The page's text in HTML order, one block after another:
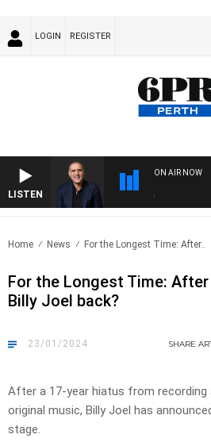
LOGIN REGISTER
LISTEN
ON AIR NOW
Home News For the Longest Time: After..
For the Longest Time:
Billy Joel back?
23/01/2024 SHARE
After a 17-year hiatus from recording
original music, Billy Joel has
stage.